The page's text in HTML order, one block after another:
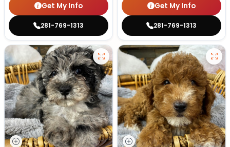
Get My Info
281-769-1313
Get My Info
281-769-1313